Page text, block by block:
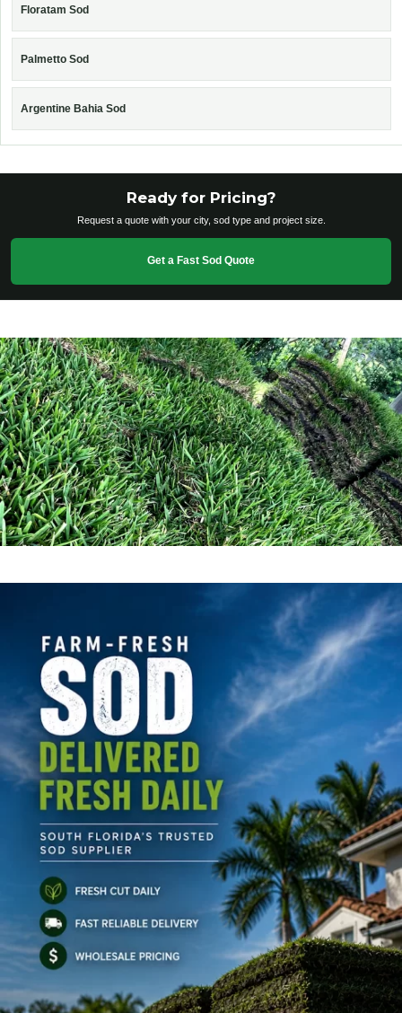
Floratam Sod
Palmetto Sod
Argentine Bahia Sod
Ready for Pricing?
Request a quote with your city, sod type and project size.
Get a Fast Sod Quote